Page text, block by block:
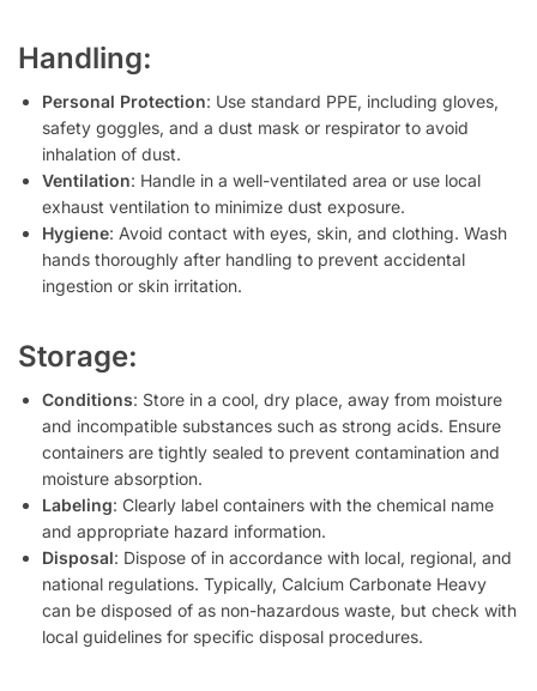
Handling:
Personal Protection: Use standard PPE, including gloves,
safety goggles, and a dust mask or respirator to avoid
inhalation of dust.
Ventilation: Handle in a well-ventilated area or use local
exhaust ventilation to minimize dust exposure.
Hygiene: Avoid contact with eyes, skin, and clothing. Wash
hands thoroughly after handling to prevent accidental
ingestion or skin irritation.
Storage:
Conditions: Store in a cool, dry place, away from moisture
and incompatible substances such as strong acids. Ensure
containers are tightly sealed to prevent contamination and
moisture absorption.
Labeling: Clearly label containers with the chemical name
and appropriate hazard information.
Disposal: Dispose of in accordance with local, regional, and
national regulations. Typically, Calcium Carbonate Heavy
can be disposed of as non-hazardous waste, but check with
local guidelines for specific disposal procedures.